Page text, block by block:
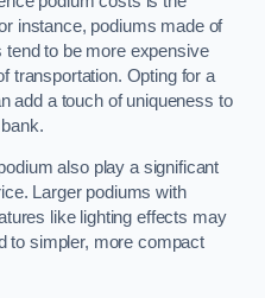
instance, podiums made of
tend to be more expensive
transportation. Opting for a
add a touch of uniqueness to
also play a significant
Larger podiums with
like lighting effects may
to simpler, more compact